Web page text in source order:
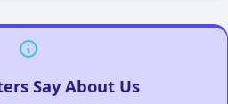
Say About Us